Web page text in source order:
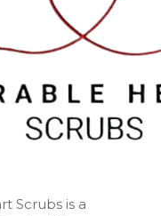
Scrubs is a